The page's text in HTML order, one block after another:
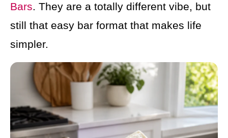
Bars. They are a totally different vibe, but
still that easy bar format that makes life
simpler.